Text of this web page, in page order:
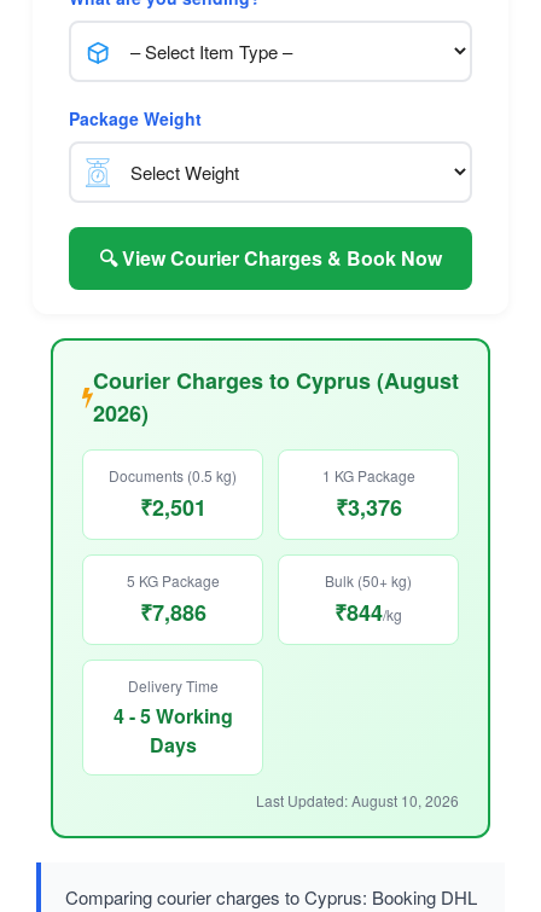
Package Weight
🔍 View Courier Charges & Book Now
Courier Charges to Cyprus (August
2026)
Documents (0.5 kg)
₹2,501
1 KG Package
₹3,376
5 KG Package
₹7,886
Bulk (50+ kg)
₹844/kg
Delivery Time
4 - 5 Working
Days
Last Updated: August 10, 2026
Comparing courier charges to Cyprus: Booking DHL